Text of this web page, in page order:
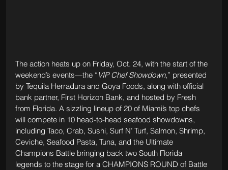
The action heats up on Friday, Oct. 24, with the start of the
weekend’s events—the “ VIP Chef Showdown,” presented
by Tequila Herradura and Goya Foods, along with official
bank partner, First Horizon Bank, and hosted by Fresh
from Florida. A sizzling lineup of 20 of Miami’s top chefs
will compete in 10 head-to-head seafood showdowns,
including Taco, Crab, Sushi, Surf N’ Turf, Salmon, Shrimp,
Ceviche, Seafood Pasta, Tuna, and the Ultimate
Champions Battle bringing back two South Florida
legends to the stage for a CHAMPIONS ROUND of Battle